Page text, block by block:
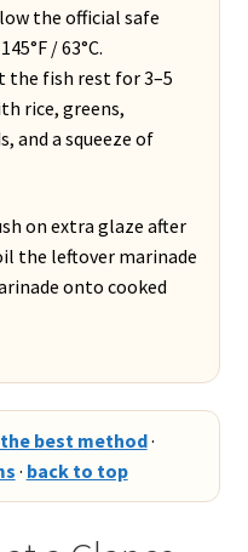
the official safe
/ 63°C.
the fish rest for 3–5
rice, greens,
and a squeeze of
on extra glaze after
the leftover marinade
onto cooked
best method·
· back to top